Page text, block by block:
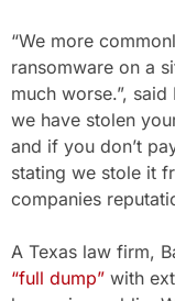
“We more
ransomware on a
much worse.”,
we have stolen
and if you don’t
stating we stole it
companies
A Texas law firm,
“full dump” with